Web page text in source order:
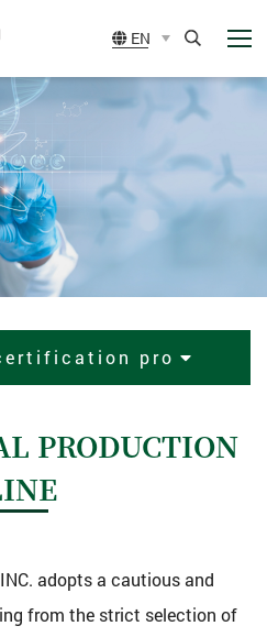
EN
Search
展
pro
PRODUCTION
INC. adopts a cautious and
from the strict selection of